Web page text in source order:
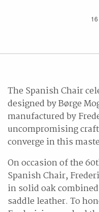
The Spanish Chair
designed by Børge
manufactured by
uncompromising
converge in this
On occasion of the
Spanish Chair,
in solid oak
saddle leather. To